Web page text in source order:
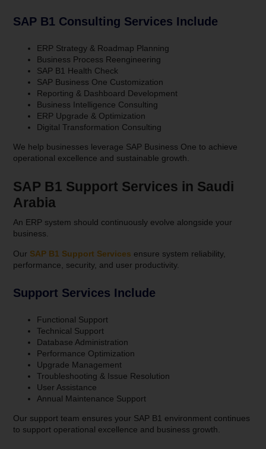
SAP B1 Consulting Services Include
ERP Strategy & Roadmap Planning
Business Process Reengineering
SAP B1 Health Check
SAP Business One Customization
Reporting & Dashboard Development
Business Intelligence Consulting
ERP Upgrade & Optimization
Digital Transformation Consulting
We help businesses leverage SAP Business One to achieve
operational excellence and sustainable growth.
SAP B1 Support Services in Saudi
Arabia
An ERP system should continuously evolve alongside your
business.
Our SAP B1 Support Services ensure system reliability,
performance, security, and user productivity.
Support Services Include
Functional Support
Technical Support
Database Administration
Performance Optimization
Upgrade Management
Troubleshooting & Issue Resolution
User Assistance
Annual Maintenance Support
Our support team ensures your SAP B1 environment continues
to support operational excellence and business growth.